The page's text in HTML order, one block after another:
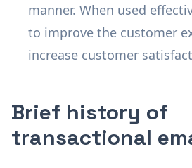
manner. When used
to improve the customer
increase customer
Brief history of
transactional